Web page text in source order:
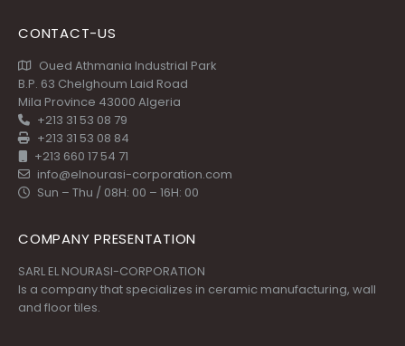
CONTACT-US
Oued Athmania Industrial Park
B.P. 63 Chelghoum Laid Road
Mila Province 43000 Algeria
+213 31 53 08 79
+213 31 53 08 84
+213 660 17 54 71
info@elnourasi-corporation.com
Sun – Thu / 08H: 00 – 16H: 00
COMPANY PRESENTATION
SARL EL NOURASI-CORPORATION
Is a company that specializes in ceramic manufacturing, wall
and floor tiles.